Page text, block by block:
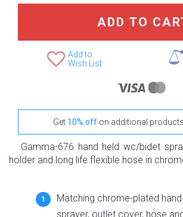
ADD TO
Add to
Wish List
Get 10% off on additional
Gamma-676 hand held wc/bidet
holder and long life flexible hose in
Matching chrome-plated
sprayer, outlet cover, hose